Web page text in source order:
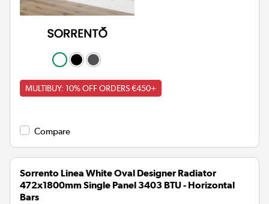
MULTIBUY: 10% OFF ORDERS €450+
Compare
Sorrento Linea White Oval Designer Radiator
472x1800mm Single Panel 3403 BTU - Horizontal
Bars